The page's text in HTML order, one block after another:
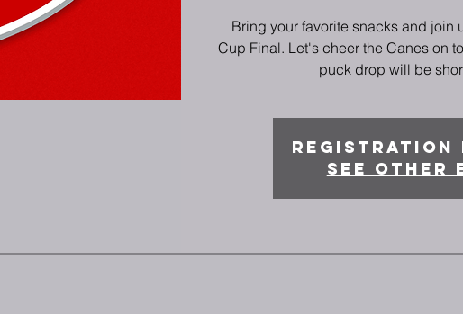
Bring your favorite snacks and join
Cup Final. Let's cheer the Canes on
puck drop will be
Registration
See other